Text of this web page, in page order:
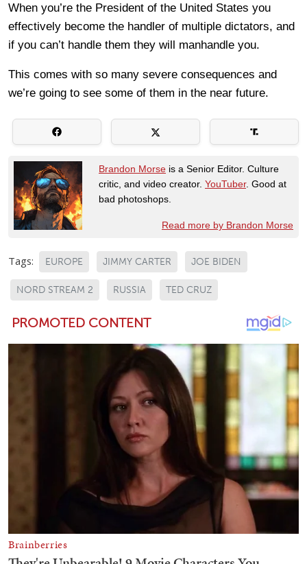
When you’re the President of the United States you
effectively become the handler of multiple dictators, and
if you can’t handle them they will manhandle you.
This comes with so many severe consequences and
we’re going to see some of them in the near future.
Brandon Morse is a Senior Editor. Culture
critic, and video creator. YouTuber. Good at
bad photoshops.
Read more by Brandon Morse
Tags: EUROPE JIMMY CARTER JOE BIDEN
NORD STREAM 2 RUSSIA TED CRUZ